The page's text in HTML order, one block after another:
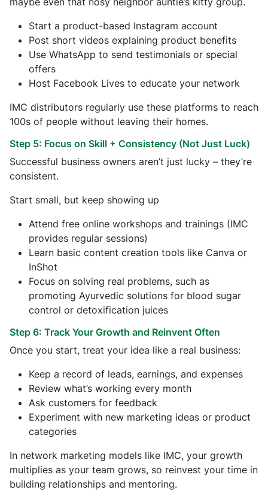
Start a product-based Instagram account
Post short videos explaining product benefits
Use WhatsApp to send testimonials or special
offers
Host Facebook Lives to educate your network
IMC distributors regularly use these platforms to reach
100s of people without leaving their homes.
Step 5: Focus on Skill + Consistency (Not Just Luck)
Successful business owners aren’t just lucky – they’re
consistent.
Start small, but keep showing up
Attend free online workshops and trainings (IMC
provides regular sessions)
Learn basic content creation tools like Canva or
InShot
Focus on solving real problems, such as
promoting Ayurvedic solutions for blood sugar
control or detoxification juices
Step 6: Track Your Growth and Reinvent Often
Once you start, treat your idea like a real business:
Keep a record of leads, earnings, and expenses
Review what’s working every month
Ask customers for feedback
Experiment with new marketing ideas or product
categories
In network marketing models like IMC, your growth
multiplies as your team grows, so reinvest your time in
building relationships and mentoring.